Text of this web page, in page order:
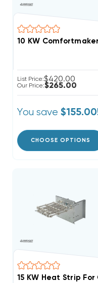
10 KW
List Price:$420.00
Our Price:$265.00
You save
CHOOSE OPTIONS